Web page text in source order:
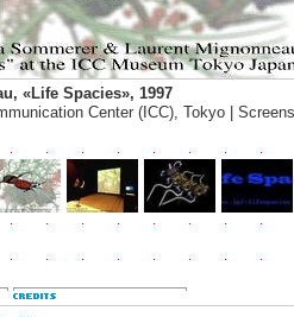
«Life Spacies», 1997
Center (ICC), Tokyo |